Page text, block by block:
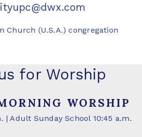
Church (U.S.A.) congregation
for Worship
WORSHIP
| Adult Sunday School 10:45 a.m.